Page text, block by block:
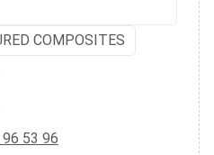
COMPOSITES
53 96